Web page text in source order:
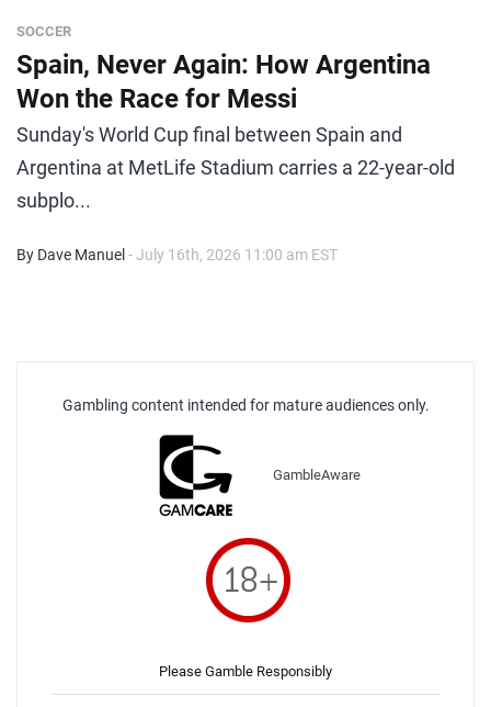
SOCCER
Spain, Never Again: How Argentina
Won the Race for Messi
Sunday's World Cup final between Spain and
Argentina at MetLife Stadium carries a 22-year-old
subplo...
By Dave Manuel - July 16th, 2026 11:00 am EST
Gambling content intended for mature audiences only.
GambleAware
Please Gamble Responsibly